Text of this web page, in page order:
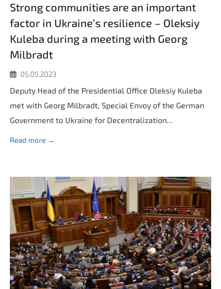
Strong communities are an important
factor in Ukraine’s resilience – Oleksiy
Kuleba during a meeting with Georg
Milbradt
05.05.2023
Deputy Head of the Presidential Office Oleksiy Kuleba
met with Georg Milbradt, Special Envoy of the German
Government to Ukraine for Decentralization...
Read more →